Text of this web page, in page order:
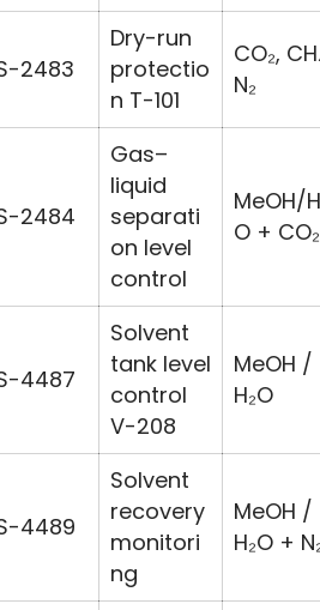
2483
Dry-run
protectio
n T-101
CO₂,
N₂
2484
Gas–
liquid
separati
on level
control
MeOH/
O + CO₂
4487
Solvent
tank level
control
V-208
MeOH /
H₂O
4489
Solvent
recovery
monitori
ng
MeOH /
H₂O +